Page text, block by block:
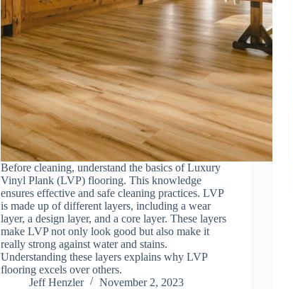
Before cleaning, understand the basics of Luxury
Vinyl Plank (LVP) flooring. This knowledge
ensures effective and safe cleaning practices. LVP
is made up of different layers, including a wear
layer, a design layer, and a core layer. These layers
make LVP not only look good but also make it
really strong against water and stains.
Understanding these layers explains why LVP
flooring excels over others.
Jeff Henzler
November 2, 2023